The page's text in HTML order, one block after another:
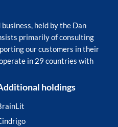
held by the Dan
primarily of consulting
our customers in their
in 29 countries with
holdings